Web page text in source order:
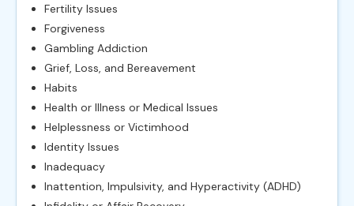
Fertility Issues
Forgiveness
Gambling Addiction
Grief, Loss, and Bereavement
Habits
Health or Illness or Medical Issues
Helplessness or Victimhood
Identity Issues
Inadequacy
Inattention, Impulsivity, and Hyperactivity (ADHD)